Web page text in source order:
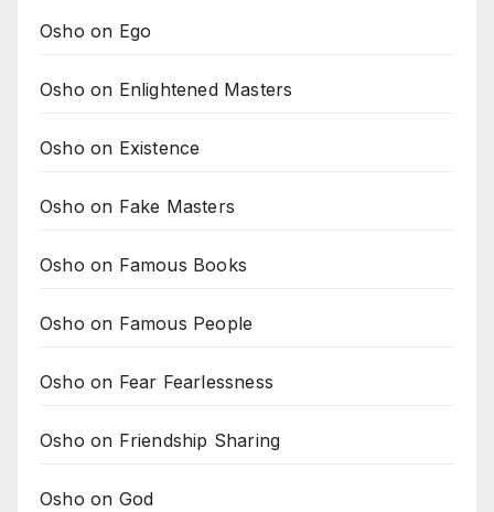
Osho on Ego
Osho on Enlightened Masters
Osho on Existence
Osho on Fake Masters
Osho on Famous Books
Osho on Famous People
Osho on Fear Fearlessness
Osho on Friendship Sharing
Osho on God